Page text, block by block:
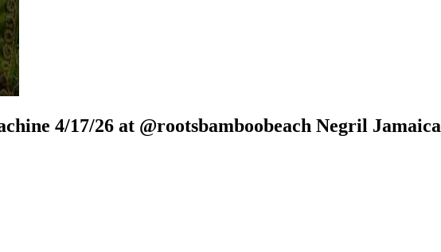
4/17/26 at @rootsbamboobeach Negril Jamaica